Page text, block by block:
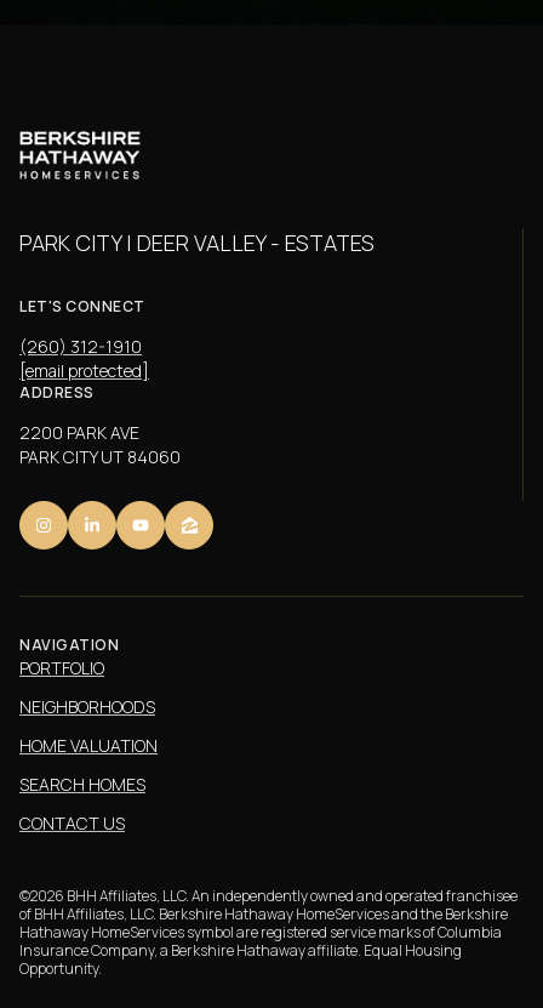
PARK CITY | DEER VALLEY - ESTATES
LET'S CONNECT
(260) 312-1910
[email protected]
ADDRESS
2200 PARK AVE
PARK CITY UT 84060
NAVIGATION
PORTFOLIO
NEIGHBORHOODS
HOME VALUATION
SEARCH HOMES
CONTACT US
©2026 BHH Affiliates, LLC. An independently owned and operated franchisee
of BHH Affiliates, LLC. Berkshire Hathaway HomeServices and the Berkshire
Hathaway HomeServices symbol are registered service marks of Columbia
Insurance Company, a Berkshire Hathaway affiliate. Equal Housing
Opportunity.